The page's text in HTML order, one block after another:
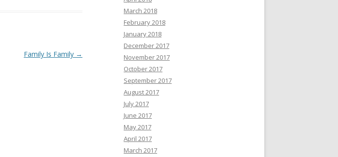
Family Is Family →
March 2018
February 2018
January 2018
December 2017
November 2017
October 2017
September 2017
August 2017
July 2017
June 2017
May 2017
April 2017
March 2017